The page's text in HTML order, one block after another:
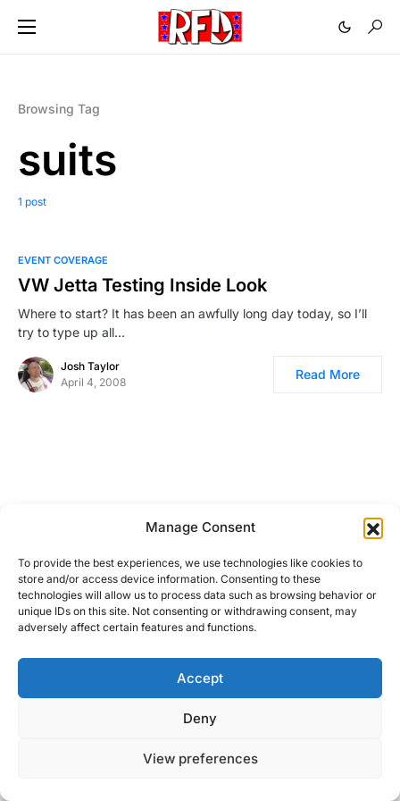
Manage Consent
To provide the best experiences, we use technologies like cookies to
store and/or access device information. Consenting to these
technologies will allow us to process data such as browsing behavior or
unique IDs on this site. Not consenting or withdrawing consent, may
adversely affect certain features and functions.
Accept
Deny
View preferences
Browsing Tag
suits
1 post
EVENT COVERAGE
VW Jetta Testing Inside Look
Where to start? It has been an awfully long day today, so I’ll
try to type up all…
Josh Taylor
April 4, 2008
Read More
Right Foot Down